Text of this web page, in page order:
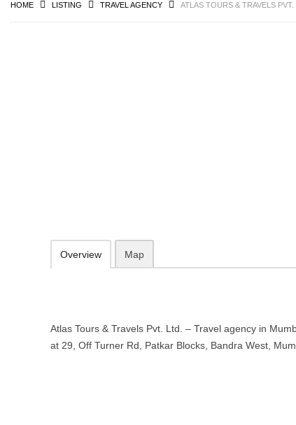
HOME LISTING TRAVEL AGENCY ATLAS TOURS & TRAVELS
Overview Map
Atlas Tours & Travels Pvt. Ltd. – Travel agency in
at 29, Off Turner Rd, Patkar Blocks, Bandra West,